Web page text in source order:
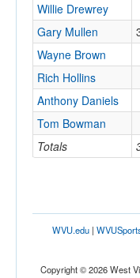
Totals
Willie Drewrey
Gary Mullen
Wayne Brown
Rich Hollins
Anthony Daniels
Tom Bowman
WVU.edu|
Copyright © 2026 West